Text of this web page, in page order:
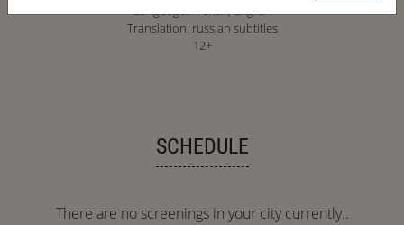
Language: French, English
Translation: russian subtitles
12+
SCHEDULE
There are no screenings in your city currently..